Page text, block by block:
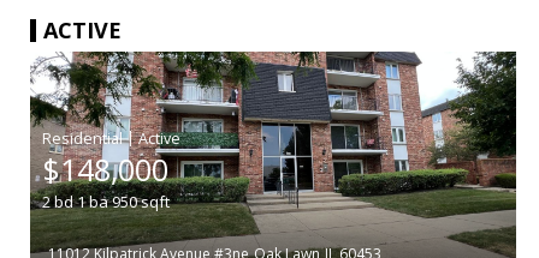
ACTIVE
|
$148,000
2bd1ba950sqft
11012 Kilpatrick Avenue #3ne Oak Lawn IL 60453